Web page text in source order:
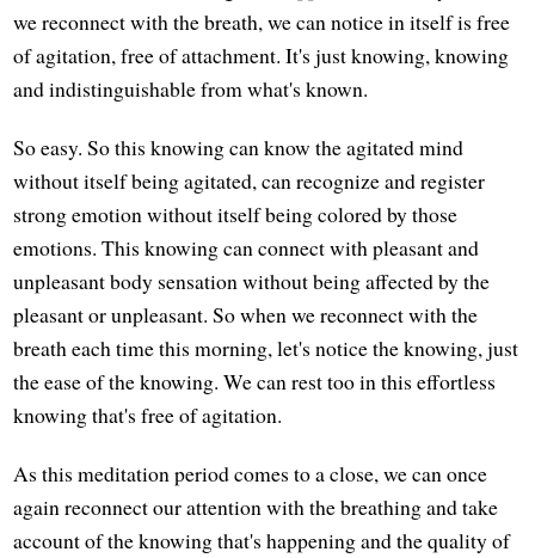
we reconnect with the breath, we can notice in itself is free
of agitation, free of attachment. It's just knowing, knowing
and indistinguishable from what's known.
So easy. So this knowing can know the agitated mind
without itself being agitated, can recognize and register
strong emotion without itself being colored by those
emotions. This knowing can connect with pleasant and
unpleasant body sensation without being affected by the
pleasant or unpleasant. So when we reconnect with the
breath each time this morning, let's notice the knowing, just
the ease of the knowing. We can rest too in this effortless
knowing that's free of agitation.
As this meditation period comes to a close, we can once
again reconnect our attention with the breathing and take
account of the knowing that's happening and the quality of